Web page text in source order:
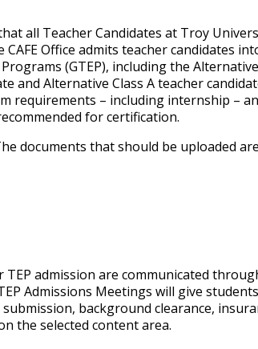
all Teacher Candidates at Troy
Office admits teacher candidates
(GTEP), including the
and Alternative Class A teacher
requirements – including internship –
for certification.
documents that should be uploaded
admission are communicated
Admissions Meetings will give
background clearance,
the selected content area.